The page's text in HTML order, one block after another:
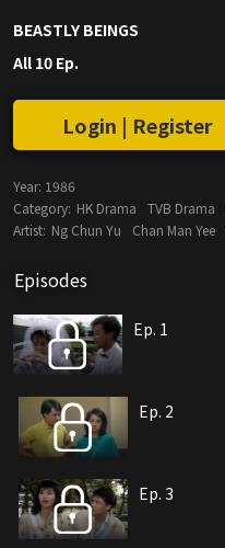
BEASTLY BEINGS
All 10 Ep.
Login | Register
Year: 1986
Category: HK Drama TVB Drama
Artist: Ng Chun Yu Chan Man Yee
Episodes
Ep. 1
Ep. 2
Ep. 3